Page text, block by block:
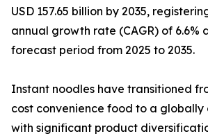
USD 157.65 billion by 2035,
annual growth rate (CAGR) of 6.6%
forecast period from 2025 to 2035.
Instant noodles have transitioned
cost convenience food to a globally
with significant product